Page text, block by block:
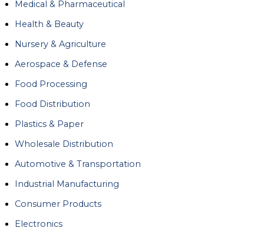
Medical & Pharmaceutical
Health & Beauty
Nursery & Agriculture
Aerospace & Defense
Food Processing
Food Distribution
Plastics & Paper
Wholesale Distribution
Automotive & Transportation
Industrial Manufacturing
Consumer Products
Electronics